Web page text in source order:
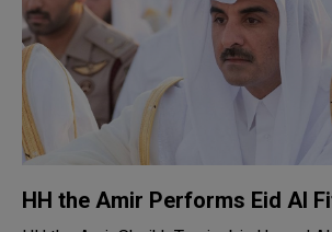
HH the Amir Performs Eid Al